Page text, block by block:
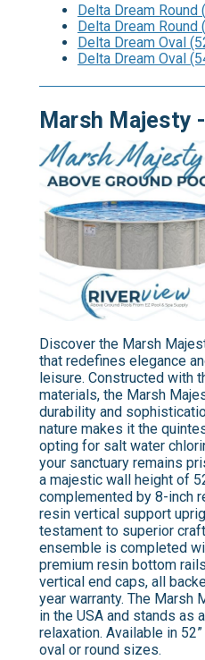
Delta Dream Round
Delta Dream Round
Delta Dream Oval
Delta Dream Oval
Marsh Majesty
Discover the Marsh
that redefines elegance
leisure. Constructed with
materials, the Marsh
durability and
nature makes it the
opting for salt water
your sanctuary remains
a majestic wall height of
complemented by 8-inch
resin vertical support
testament to superior
ensemble is completed
premium resin bottom
vertical end caps, all
year warranty. The Marsh
in the USA and stands as
relaxation. Available in
oval or round sizes.